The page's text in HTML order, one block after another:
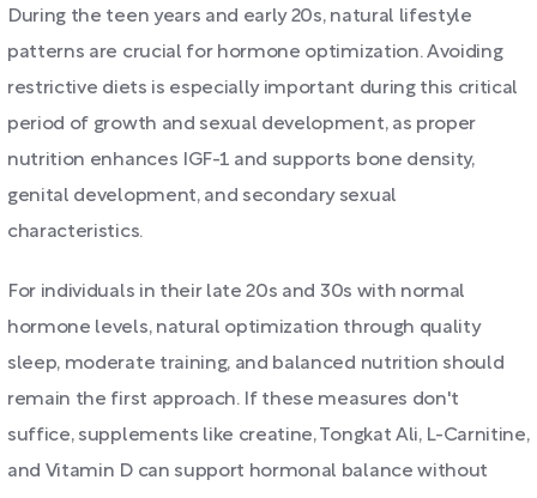
During the teen years and early 20s, natural lifestyle
patterns are crucial for hormone optimization. Avoiding
restrictive diets is especially important during this critical
period of growth and sexual development, as proper
nutrition enhances IGF-1 and supports bone density,
genital development, and secondary sexual
characteristics.
For individuals in their late 20s and 30s with normal
hormone levels, natural optimization through quality
sleep, moderate training, and balanced nutrition should
remain the first approach. If these measures don't
suffice, supplements like creatine, Tongkat Ali, L-Carnitine,
and Vitamin D can support hormonal balance without